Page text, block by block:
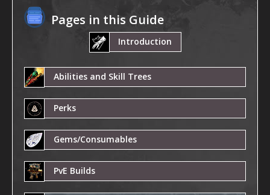
Pages in this Guide
Introduction
Abilities and Skill Trees
Perks
Gems/Consumables
PvE Builds